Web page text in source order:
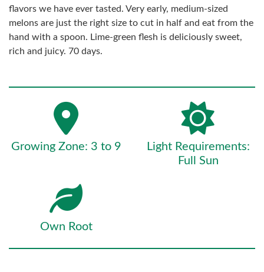
flavors we have ever tasted. Very early, medium-sized
melons are just the right size to cut in half and eat from the
hand with a spoon. Lime-green flesh is deliciously sweet,
rich and juicy. 70 days.
Growing Zone: 3 to 9
Light Requirements:
Full Sun
Own Root